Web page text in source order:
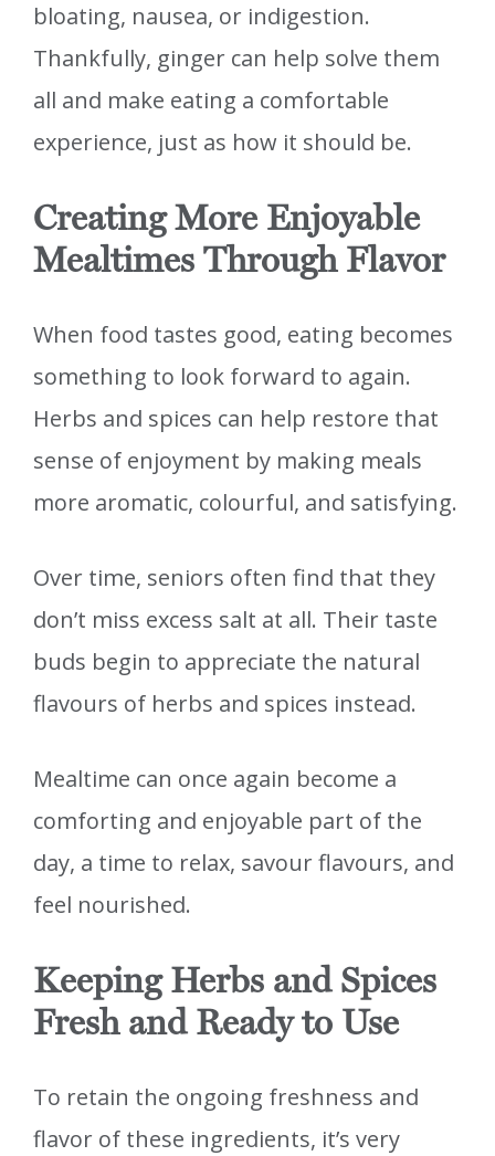
bloating, nausea, or indigestion.
Thankfully, ginger can help solve them
all and make eating a comfortable
experience, just as how it should be.
Creating More Enjoyable
Mealtimes Through Flavor
When food tastes good, eating becomes
something to look forward to again.
Herbs and spices can help restore that
sense of enjoyment by making meals
more aromatic, colourful, and satisfying.
Over time, seniors often find that they
don’t miss excess salt at all. Their taste
buds begin to appreciate the natural
flavours of herbs and spices instead.
Mealtime can once again become a
comforting and enjoyable part of the
day, a time to relax, savour flavours, and
feel nourished.
Keeping Herbs and Spices
Fresh and Ready to Use
To retain the ongoing freshness and
flavor of these ingredients, it’s very